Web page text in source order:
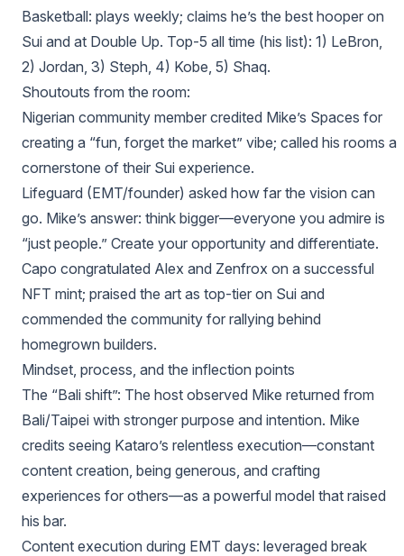
Basketball: plays weekly; claims he’s the best hooper on
Sui and at Double Up. Top‑5 all time (his list): 1) LeBron,
2) Jordan, 3) Steph, 4) Kobe, 5) Shaq.
Shoutouts from the room:
Nigerian community member credited Mike’s Spaces for
creating a “fun, forget the market” vibe; called his rooms a
cornerstone of their Sui experience.
Lifeguard (EMT/founder) asked how far the vision can
go. Mike’s answer: think bigger—everyone you admire is
“just people.” Create your opportunity and differentiate.
Capo congratulated Alex and Zenfrox on a successful
NFT mint; praised the art as top‑tier on Sui and
commended the community for rallying behind
homegrown builders.
Mindset, process, and the inflection points
The “Bali shift”: The host observed Mike returned from
Bali/Taipei with stronger purpose and intention. Mike
credits seeing Kataro’s relentless execution—constant
content creation, being generous, and crafting
experiences for others—as a powerful model that raised
his bar.
Content execution during EMT days: leveraged break